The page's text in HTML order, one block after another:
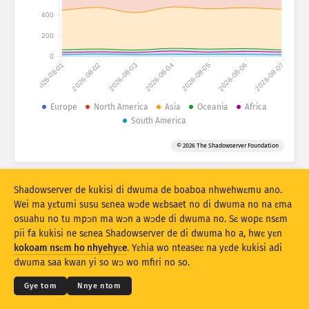
Mfidie a ɛko tia: Mfidie
Data sɛt
Baabi a ɛduru
Afa so
Nsesamu Resɛte
Twe no sɛ PNG
2026-08-01 2026-08-02 2026-08-03 2026-08-04 2026-08-05 2026-08-06 2026-08-07
0
200
400
Europe North America Asia Oceania
Africa
South America
© 2026 The Shadowserver Foundation
© 2026THE SHADOWSERVER FOUNDATION
Kokoamsɛm & Nsɛm a wɔde di dwuma
Ɛne yɛn nni nkitaho
Krɛdete ahodoɔ
Shadowserver de kukisi di dwuma de boaboa nhwehwɛmu ano.
Wei ma yɛtumi susu sɛnea wɔde wɛbsaet no di dwuma no na ɛma
osuahu no tu mpɔn ma wɔn a wɔde di dwuma no. Sɛ wopɛ nsɛm
pii fa kukisi ne sɛnea Shadowserver de di dwuma ho a, hwɛ yɛn
kokoam nsɛm ho nhyehyɛe. Yɛhia wo nteaseɛ na yɛde kukisi adi
dwuma saa kwan yi so wɔ wo mfiri no so.
Gye tom Nnye ntom